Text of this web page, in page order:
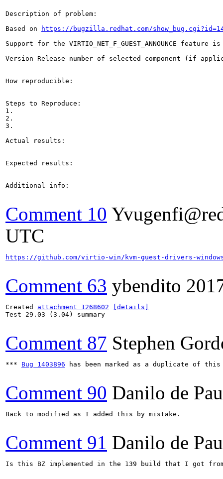
Description of problem:
Based on
https://bugzilla.redhat.com/
Support for the VIRTIO_NET_F_GUEST_ANNOUNCE
Version-Release number of selected component (if
How reproducible:
Steps to Reproduce:
1.
2.
3.
Actual results:
Expected results:
Additional info:
Comment 10
UTC
https://github.com/virtio-win/kvm-guest-drivers-
Comment 63 ybendito
Created attachment 1268602
[details]
Test 29.03 (3.04) summary
Comment 87 Stephen
*** Bug 1403896 has been marked as a duplicate of
Comment 90 Danilo de
Back to modified as I added this by mistake.
Comment 91 Danilo de
Is this BZ implemented in the 139 build that I got from